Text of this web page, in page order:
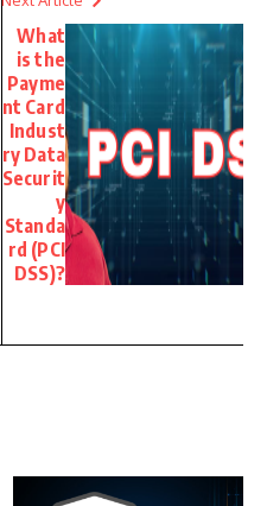
What
is the
Payme
nt Card
Indust
ry Data
Securit
y
Standa
rd (PCI
DSS)?